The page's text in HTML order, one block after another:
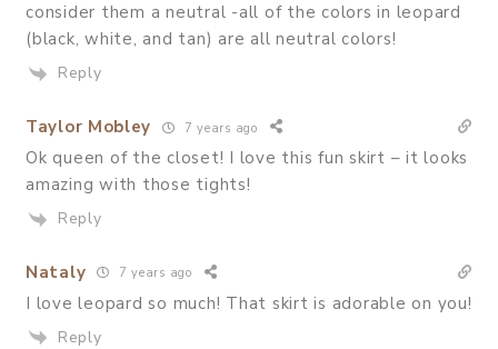
consider them a neutral -all of the colors in leopard
(black, white, and tan) are all neutral colors!
Reply
Taylor Mobley 7 years ago
Ok queen of the closet! I love this fun skirt – it looks
amazing with those tights!
Reply
Nataly 7 years ago
I love leopard so much! That skirt is adorable on you!
Reply